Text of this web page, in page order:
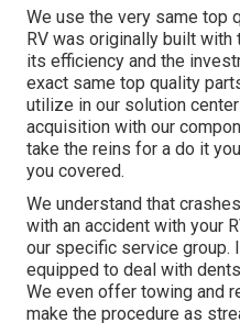
We use the very same top
RV was originally built with
its efficiency and the
exact same top quality
utilize in our solution
acquisition with our
take the reins for a do it
you covered.
We understand that
with an accident with your
our specific service group.
equipped to deal with
We even offer towing and
make the procedure as